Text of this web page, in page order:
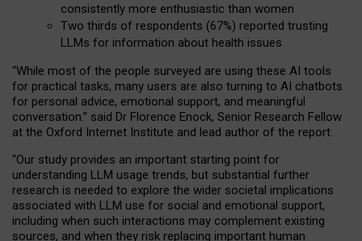
consistently more enthusiastic than women
Two thirds of respondents (67%) reported trusting
LLMs for information about health issues
“While most of the people surveyed are using these AI tools
for practical tasks, many users are also turning to AI chatbots
for personal advice, emotional support, and meaningful
conversation.” said Dr Florence Enock, Senior Research Fellow
at the Oxford Internet Institute and lead author of the report.
“Our study provides an important starting point for
understanding LLM usage trends, but substantial further
research is needed to explore the wider societal implications
associated with LLM use for social and emotional support,
including when such interactions may complement existing
sources, and when they risk replacing important human